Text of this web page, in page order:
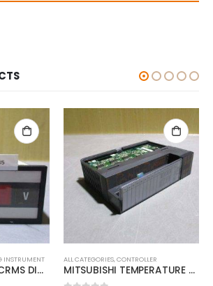
MITSUBISHI TEMPERATURE CONTROL UNIT A1S64TCTT-S1
ALL CATEGORIES,IMAGE PROCESSING INSTRUMENT
IMAC IHVA-27R-DF